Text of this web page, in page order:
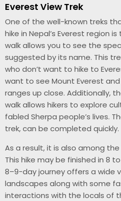
Everest View Trek
One of the well-known treks
hike in Nepal’s Everest region
walk allows you to see the
suggested by its name. This
who don’t want to hike to
want to see Mount Everest
ranges up close. Additionally,
walk allows hikers to explore
fabled Sherpa people’s lives.
trek, can be completed quickly.
As a result, it is also among
This hike may be finished in 8
8–9-day journey offers a wide
landscapes along with some
interactions with the locals of